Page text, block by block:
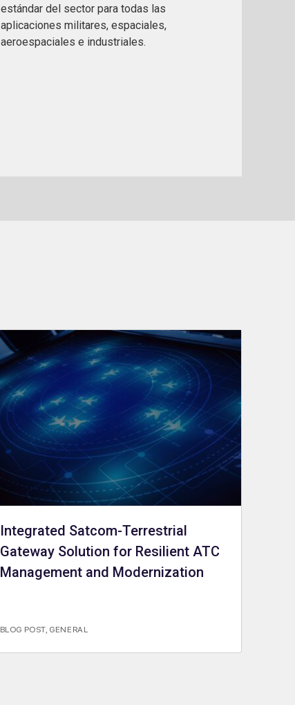
estándar del sector para todas las
aplicaciones militares, espaciales,
aeroespaciales e industriales.
Integrated Satcom-Terrestrial
Gateway Solution for Resilient ATC
Management and Modernization
BLOG POST GENERAL